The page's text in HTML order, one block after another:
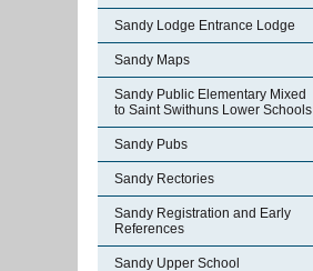
Sandy Lodge Entrance Lodge
Sandy Maps
Sandy Public Elementary Mixed
to Saint Swithuns Lower Schools
Sandy Pubs
Sandy Rectories
Sandy Registration and Early
References
Sandy Upper School